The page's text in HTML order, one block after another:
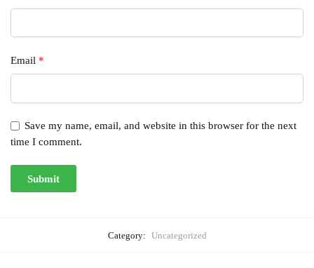
Email *
Save my name, email, and website in this browser for the next
time I comment.
Category: Uncategorized